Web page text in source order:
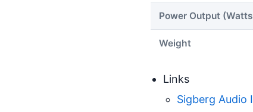
Power Output
Weight
Links
Sigberg Audio